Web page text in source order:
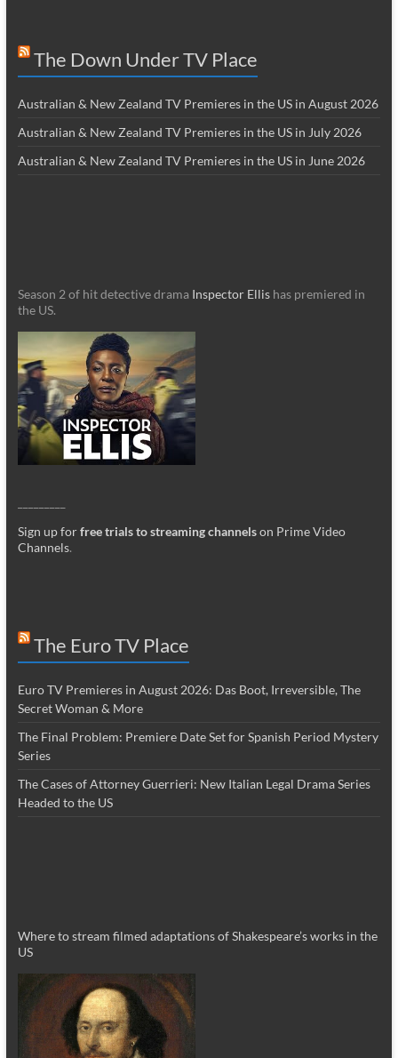
The Down Under TV Place
Australian & New Zealand TV Premieres in the US in August 2026
Australian & New Zealand TV Premieres in the US in July 2026
Australian & New Zealand TV Premieres in the US in June 2026
Season 2 of hit detective drama Inspector Ellishas premiered in
the US.
Sign up forfree trials to streaming channelson Prime Video
Channels.
The Euro TV Place
Euro TV Premieres in August 2026: Das Boot, Irreversible, The
Secret Woman & More
The Final Problem: Premiere Date Set for Spanish Period Mystery
Series
The Cases of Attorney Guerrieri: New Italian Legal Drama Series
Headed to the US
Where to stream filmed adaptations of Shakespeare’s works in the
US